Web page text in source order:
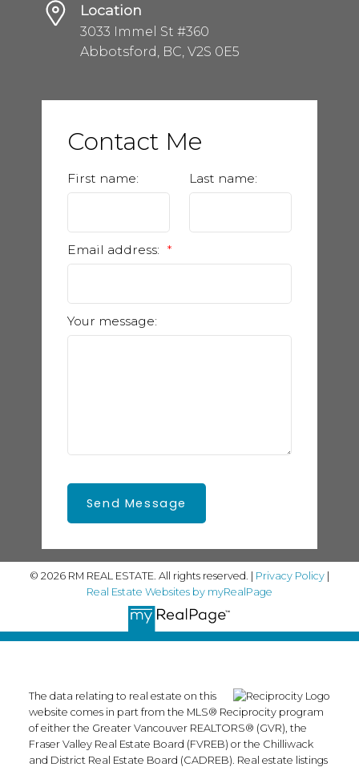
Location
3033 Immel St #360
Abbotsford, BC, V2S 0E5
Contact Me
First name: Last name:
Email address:
Your message:
Send Message
© 2026 RM REAL ESTATE. All rights reserved. | Privacy Policy |
Real Estate Websites by myRealPage
The data relating to real estate on this
website comes in part from the MLS® Reciprocity program
of either the Greater Vancouver REALTORS® (GVR), the
Fraser Valley Real Estate Board (FVREB) or the Chilliwack
and District Real Estate Board (CADREB). Real estate listings